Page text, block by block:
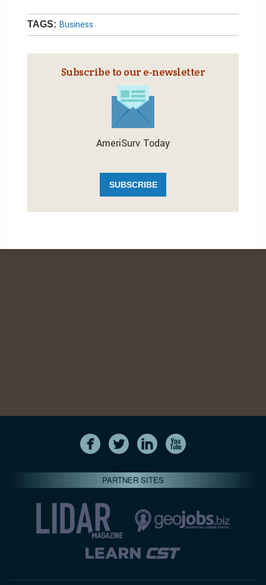
TAGS: Business
Subscribe to our e‑newsletter
AmeriSurv Today
SUBSCRIBE
PARTNER SITES